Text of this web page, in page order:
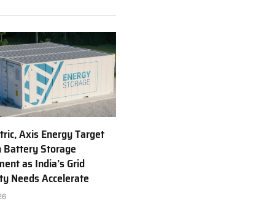
Axis Energy Target
Battery Storage
as India’s Grid
Needs Accelerate